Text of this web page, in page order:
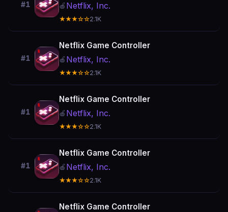
#1 🍎 Netflix, Inc.
★★★☆☆2.1K
#1
Netflix Game Controller
🍎 Netflix, Inc.
★★★☆☆2.1K
#1
Netflix Game Controller
🍎 Netflix, Inc.
★★★☆☆2.1K
#1
Netflix Game Controller
🍎 Netflix, Inc.
★★★☆☆2.1K
Netflix Game Controller